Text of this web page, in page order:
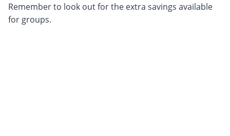
Remember to look out for the extra savings available
for groups.